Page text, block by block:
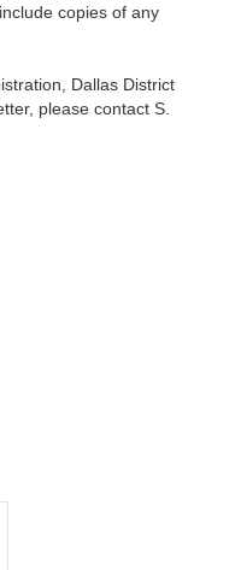
copies of any
Dallas District
please contact S.